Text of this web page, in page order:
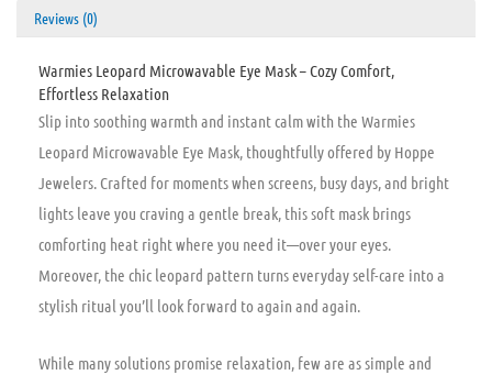
Reviews (0)
Warmies Leopard Microwavable Eye Mask – Cozy Comfort,
Effortless Relaxation
Slip into soothing warmth and instant calm with the Warmies
Leopard Microwavable Eye Mask, thoughtfully offered by Hoppe
Jewelers. Crafted for moments when screens, busy days, and bright
lights leave you craving a gentle break, this soft mask brings
comforting heat right where you need it—over your eyes.
Moreover, the chic leopard pattern turns everyday self-care into a
stylish ritual you’ll look forward to again and again.
While many solutions promise relaxation, few are as simple and